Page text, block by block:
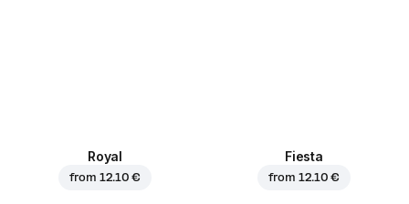
Royal
from 12.10 €
Fiesta
from 12.10 €